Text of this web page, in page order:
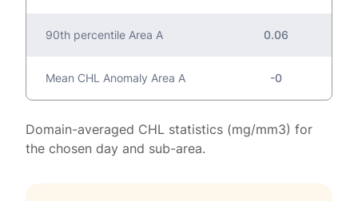
90th percentile Area A 0.06
Mean CHL Anomaly Area A -0
Domain-averaged CHL statistics (mg/mm3) for
the chosen day and sub-area.